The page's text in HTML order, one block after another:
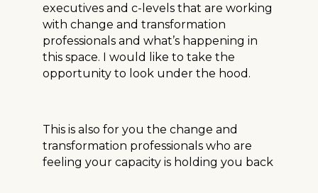
executives and c-levels that are working
with change and transformation
professionals and what’s happening in
this space. I would like to take the
opportunity to look under the hood.
This is also for you the change and
transformation professionals who are
feeling your capacity is holding you back